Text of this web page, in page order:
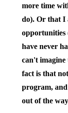
more time
do). Or that I
have never
can't imagine
fact is that
program,
out of the